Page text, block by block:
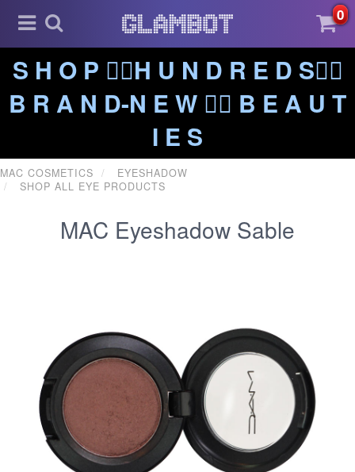
0
S H O P ❤️‍🔥H U N D R E D S❤️‍🔥
B R A N D-N E W ❤️‍🔥 B E A U T
I E S
MAC COSMETICS
EYESHADOW
SHOP ALL EYE PRODUCTS
MAC Eyeshadow Sable